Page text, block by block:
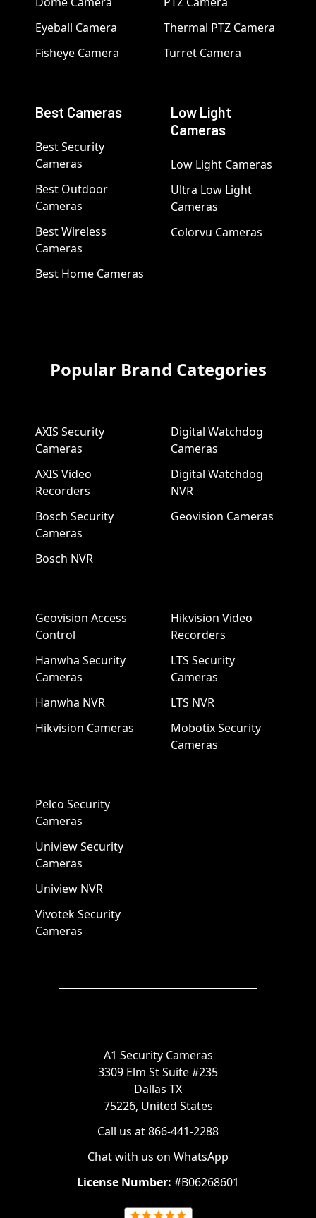
Eyeball Camera
Fisheye Camera
Thermal PTZ Camera
Turret Camera
Best Cameras
Best Security
Cameras
Best Outdoor
Cameras
Best Wireless
Cameras
Best Home Cameras
Low Light
Cameras
Low Light Cameras
Ultra Low Light
Cameras
Colorvu Cameras
Popular Brand Categories
AXIS Security
Cameras
AXIS Video
Recorders
Bosch Security
Cameras
Bosch NVR
Digital Watchdog
Cameras
Digital Watchdog
NVR
Geovision Cameras
Geovision Access
Control
Hanwha Security
Cameras
Hanwha NVR
Hikvision Cameras
Hikvision Video
Recorders
LTS Security
Cameras
LTS NVR
Mobotix Security
Cameras
Pelco Security
Cameras
Uniview Security
Cameras
Uniview NVR
Vivotek Security
Cameras
A1 Security Cameras
3309 Elm St Suite #235
Dallas TX
75226, United States
Call us at 866-441-2288
Chat with us on WhatsApp
License Number: #B06268601